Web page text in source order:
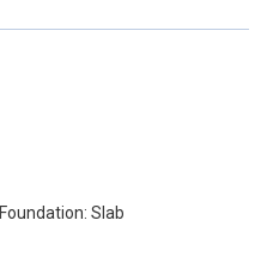
Foundation: Slab